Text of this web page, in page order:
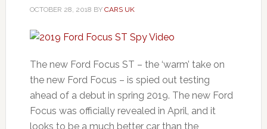
OCTOBER 28, 2018 BY CARS UK
The new Ford Focus ST – the ‘warm’ take on
the new Ford Focus – is spied out testing
ahead of a debut in spring 2019. The new Ford
Focus was officially revealed in April, and it
looks to be a much better car than the